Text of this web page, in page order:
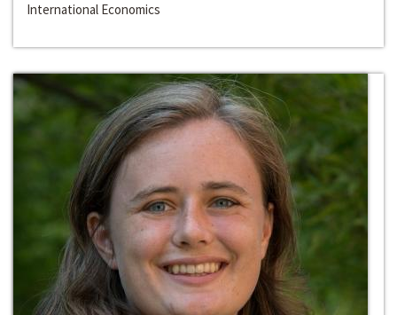
International Economics